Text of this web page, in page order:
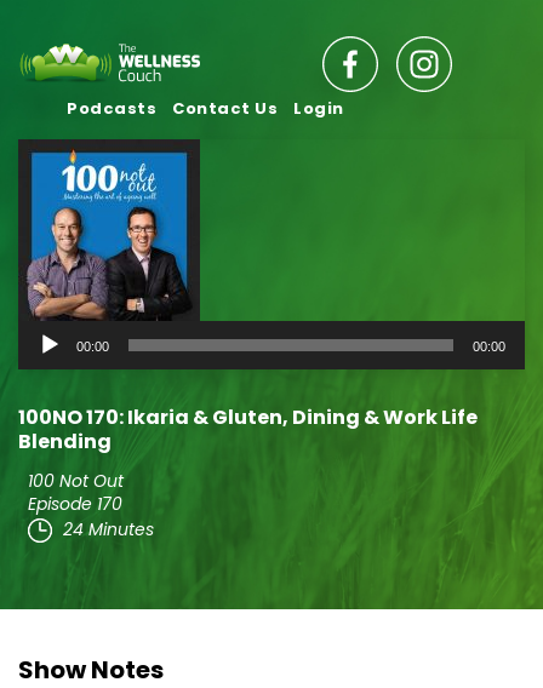
Podcasts Contact Us Login
Audio
Player
00:00 00:00
100NO 170: Ikaria & Gluten, Dining & Work Life
Blending
100 Not Out
Episode 170
24 Minutes
Show Notes